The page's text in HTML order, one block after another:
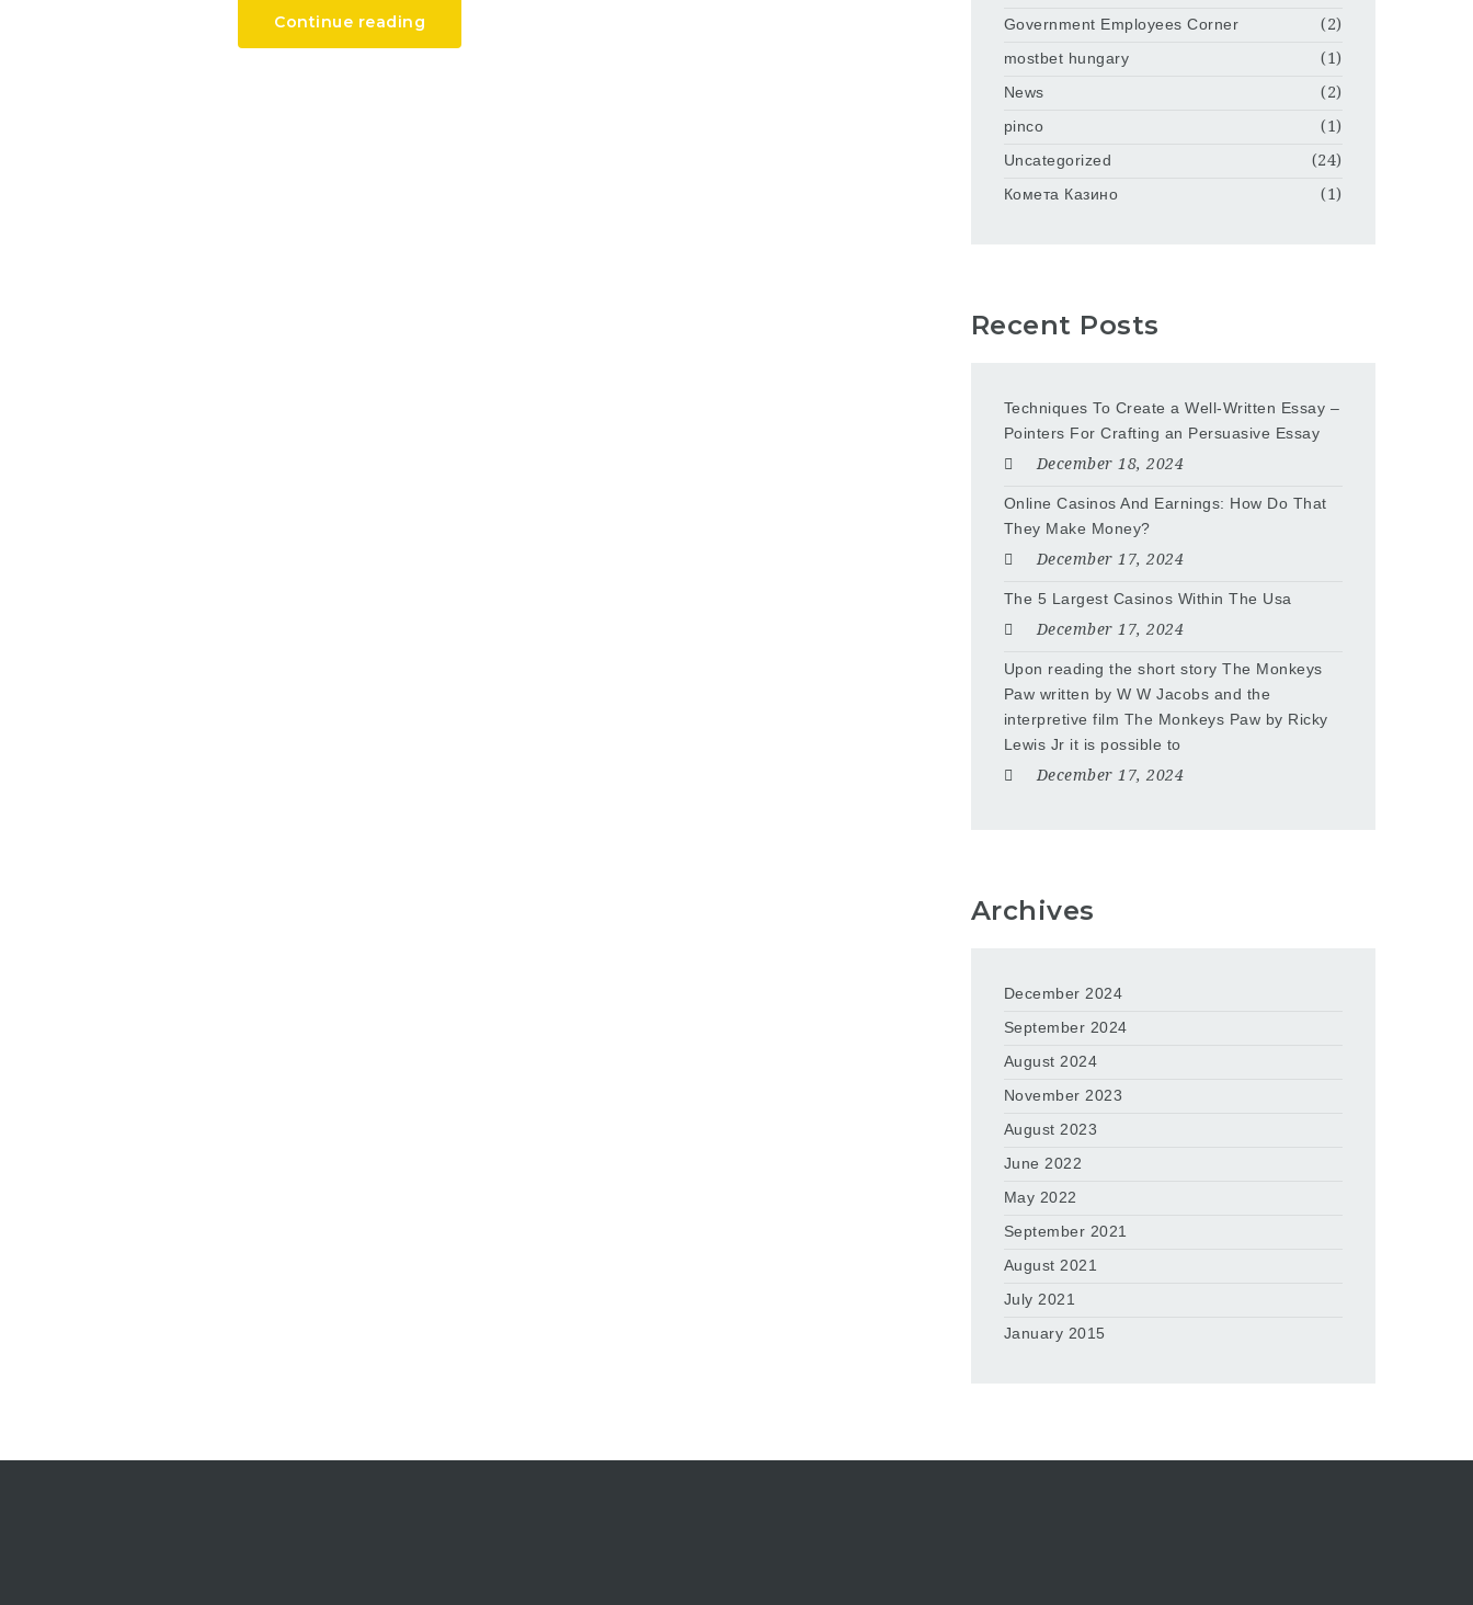
Continue reading
Government Employees Corner
(2)
mostbet hungary
(1)
News
(2)
pinco
(1)
Uncategorized
(24)
Комета Казино
(1)
Recent Posts
Techniques To Create a Well-Written Essay –
Pointers For Crafting an Persuasive Essay
December 18, 2024
Online Casinos And Earnings: How Do That
They Make Money?
December 17, 2024
The 5 Largest Casinos Within The Usa
December 17, 2024
Upon reading the short story The Monkeys
Paw written by W W Jacobs and the
interpretive film The Monkeys Paw by Ricky
Lewis Jr it is possible to
December 17, 2024
Archives
December 2024
September 2024
August 2024
November 2023
August 2023
June 2022
May 2022
September 2021
August 2021
July 2021
January 2015